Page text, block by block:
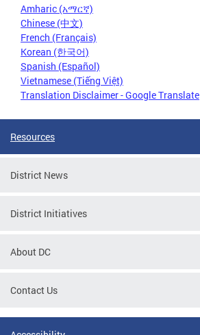
Amharic (አማርኛ)
Chinese (中文)
French (Français)
Korean (한국어)
Spanish (Español)
Vietnamese (Tiếng Việt)
Translation Disclaimer - Google Translate
Resources
District News
District Initiatives
About DC
Contact Us